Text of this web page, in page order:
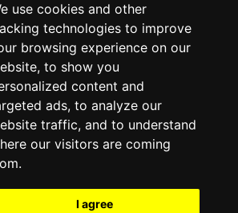
use cookies and other
technologies to improve
browsing experience on our
to show you
content and
ads, to analyze our
traffic, and to understand
our visitors are coming
I agree
| 560Breeders|8Users online
largest International listing of
nowadays.
never be based on a whim. Firstly,
and think if you will be able to
a good quality of life for the rest